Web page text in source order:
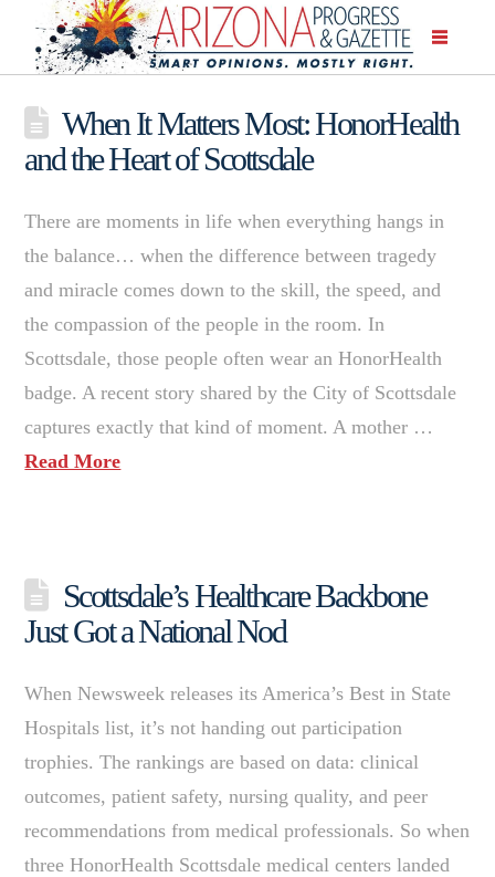
When It Matters Most: HonorHealth
and the Heart of Scottsdale
There are moments in life when everything hangs in
the balance… when the difference between tragedy
and miracle comes down to the skill, the speed, and
the compassion of the people in the room. In
Scottsdale, those people often wear an HonorHealth
badge. A recent story shared by the City of Scottsdale
captures exactly that kind of moment. A mother …
Read More
Scottsdale’s Healthcare Backbone
Just Got a National Nod
When Newsweek releases its America’s Best in State
Hospitals list, it’s not handing out participation
trophies. The rankings are based on data: clinical
outcomes, patient safety, nursing quality, and peer
recommendations from medical professionals. So when
three HonorHealth Scottsdale medical centers landed